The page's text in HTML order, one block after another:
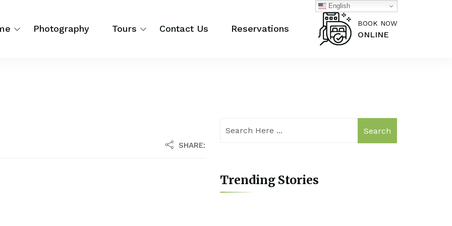
Photography Tours Contact Us Reservations
BOOK NOW
ONLINE
SHARE:
Search
Trending Stories
English